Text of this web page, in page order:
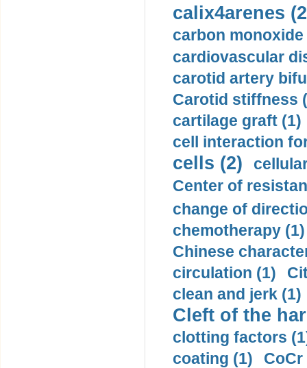
calix4arenes
carbon monoxide
cardiovascular
carotid artery
Carotid stiffness
cartilage graft (1)
cell interaction
cells (2)
Center of
change of
chemotherapy (1)
Chinese
circulation (1)
clean and jerk (1)
Cleft of the
clotting factors
coating (1)